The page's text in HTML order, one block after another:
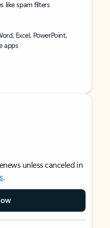
like spam filters
Excel, PowerPoint,
apps
unless canceled in
.